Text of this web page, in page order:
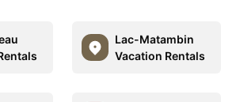
Lac-Matambin
Vacation Rentals